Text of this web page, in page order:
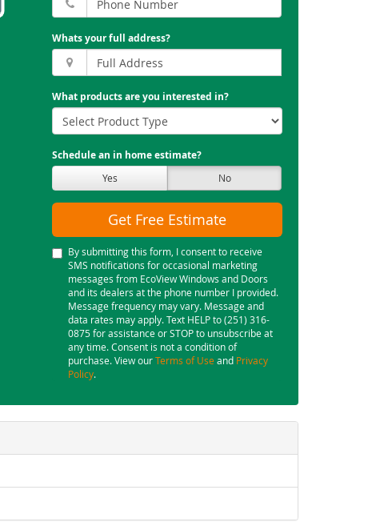
Whats your full address?
What products are you interested in?
Schedule an in home estimate?
Yes No
Get Free Estimate
By submitting this form, I consent to receive
SMS notifications for occasional marketing
messages from EcoView Windows and Doors
and its dealers at the phone number I provided.
Message frequency may vary. Message and
data rates may apply. Text HELP to (251) 316-
0875 for assistance or STOP to unsubscribe at
any time. Consent is not a condition of
purchase. View ourTerms of Use and Privacy
Policy.